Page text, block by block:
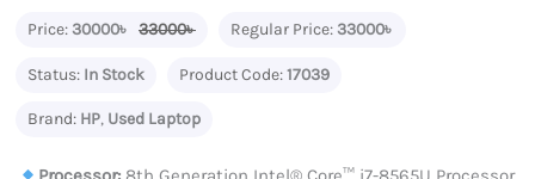
Price:30000৳ 33000৳ Regular Price:33000৳
Status: In Stock Product Code:17039
Brand: HP, Used Laptop